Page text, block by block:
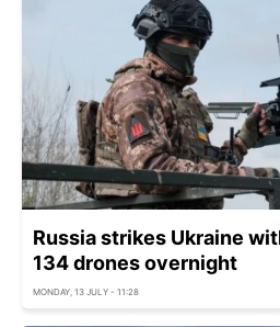
Russia strikes Ukraine
134 drones overnight
MONDAY, 13 JULY - 11:28